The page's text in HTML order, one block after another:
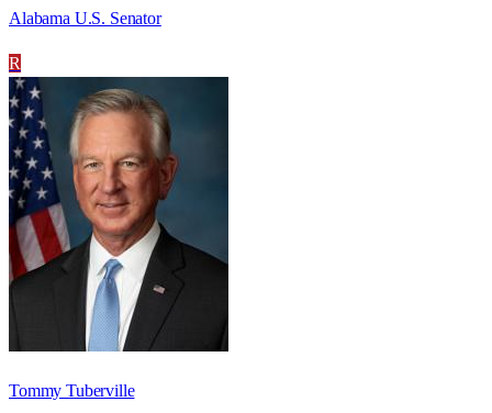
Alabama U.S. Senator
R
Tommy Tuberville